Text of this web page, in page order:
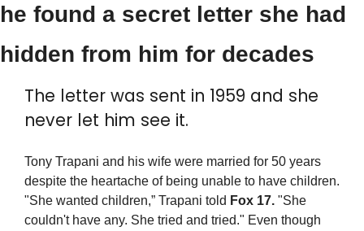
he found a secret letter she had
hidden from him for decades
The letter was sent in 1959 and she
never let him see it.
Tony Trapani and his wife were married for 50 years
despite the heartache of being unable to have children.
"She wanted children,” Trapani told Fox 17. "She
couldn't have any. She tried and tried." Even though